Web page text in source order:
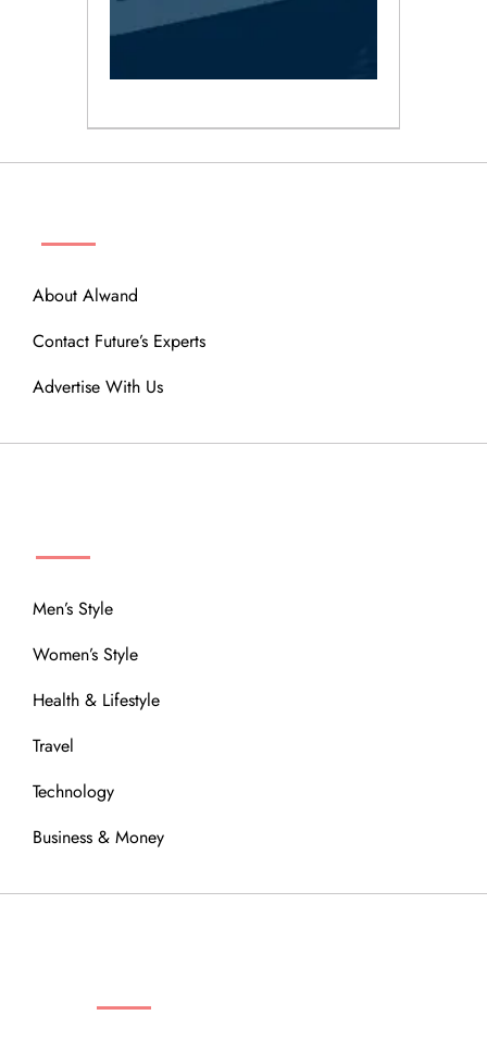
About Alwand
Contact Future’s Experts
Advertise With Us
Men’s Style
Women’s Style
Health & Lifestyle
Travel
Technology
Business & Money